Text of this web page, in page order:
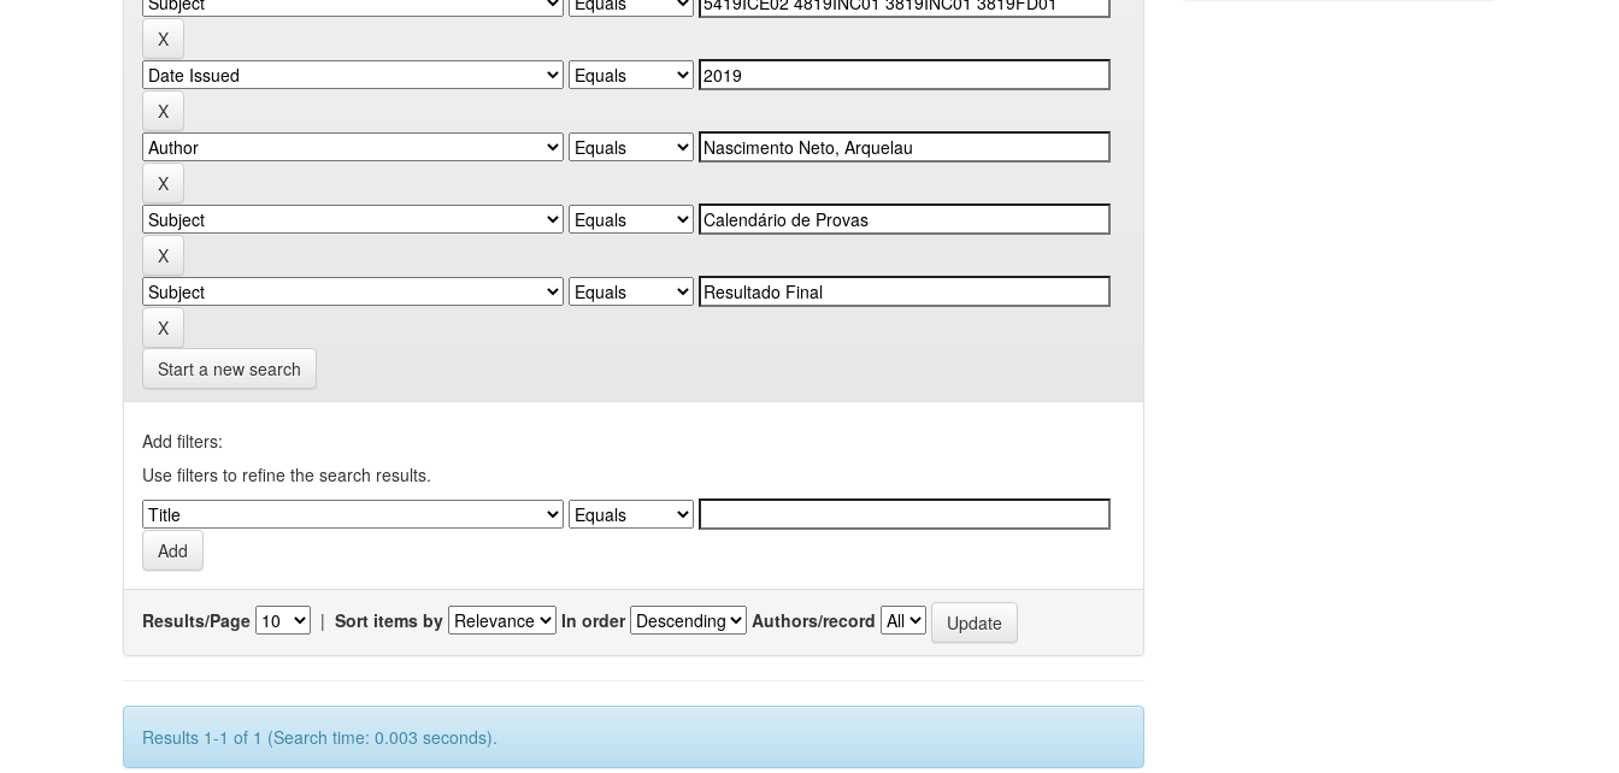
Start a new search
Add filters:
Use filters to refine the search results.
Results/Page | Sort items by In order Authors/record
Results 1-1 of 1 (Search time: 0.003 seconds).